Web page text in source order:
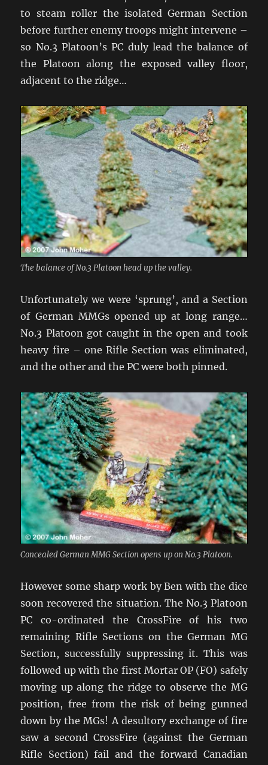
to steam roller the isolated German Section
before further enemy troops might intervene –
so No.3 Platoon’s PC duly lead the balance of
the Platoon along the exposed valley floor,
adjacent to the ridge…
The balance of No.3 Platoon head up the valley.
Unfortunately we were ‘sprung’, and a Section
of German MMGs opened up at long range…
No.3 Platoon got caught in the open and took
heavy fire – one Rifle Section was eliminated,
and the other and the PC were both pinned.
Concealed German MMG Section opens up on No.3 Platoon.
However some sharp work by Ben with the dice
soon recovered the situation. The No.3 Platoon
PC co-ordinated the CrossFire of his two
remaining Rifle Sections on the German MG
Section, successfully suppressing it. This was
followed up with the first Mortar OP (FO) safely
moving up along the ridge to observe the MG
position, free from the risk of being gunned
down by the MGs! A desultory exchange of fire
saw a second CrossFire (against the German
Rifle Section) fail and the forward Canadian